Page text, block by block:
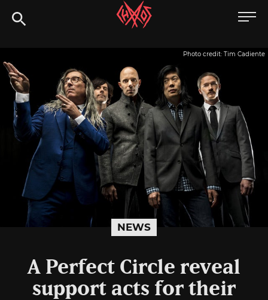
to
Chaoszine
Indie,
Rock
NEWS
Photo credit: Tim Cadiente
A Perfect Circle reveal
support acts for their